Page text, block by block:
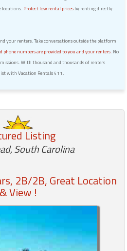
locations. Protect low rental prices by renting directly
your renters. Take conversations outside the platform
phone numbers are provided to you and your renters. No
With thousand and thousands of renters
with Vacation Rentals 411.
Listing
South Carolina
2B/2B, Great Location
& View !